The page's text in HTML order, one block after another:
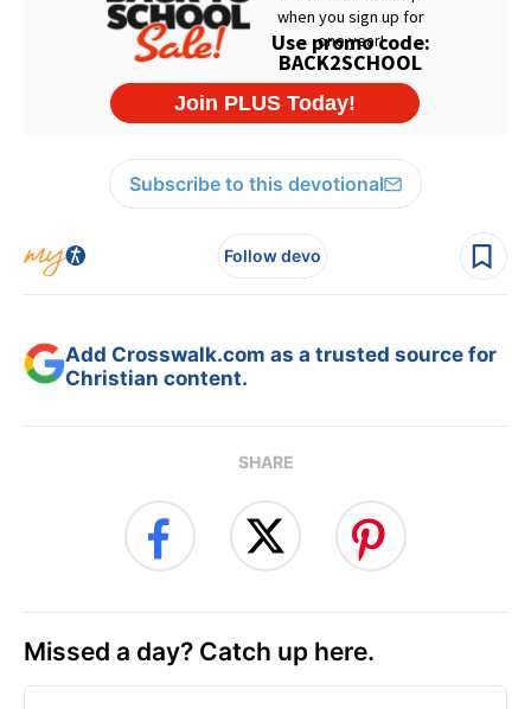
Subscribe to this devotional
Follow devo
Add Crosswalk.com as a trusted source for
Christian content.
SHARE
Missed a day? Catch up here.